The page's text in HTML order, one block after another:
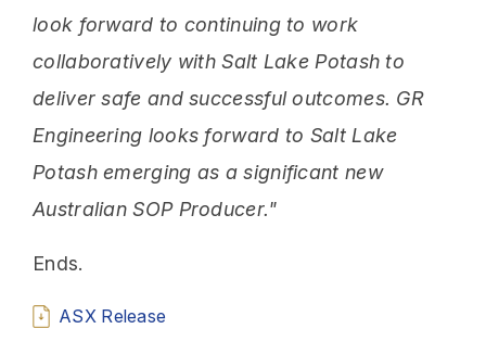
look forward to continuing to work
collaboratively with Salt Lake Potash to
deliver safe and successful outcomes. GR
Engineering looks forward to Salt Lake
Potash emerging as a significant new
Australian SOP Producer."
Ends.
ASX Release